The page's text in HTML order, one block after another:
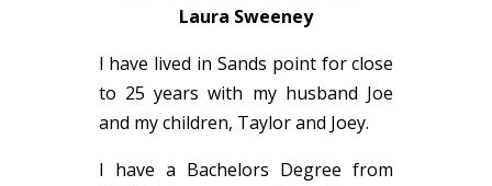
Laura Sweeney
I have lived in Sands point for close
to 25 years with my husband Joe
and my children, Taylor and Joey.
I have a Bachelors Degree from